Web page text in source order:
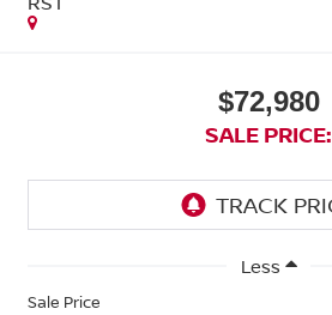
$72,980
SALE PRICE:
Less
Sale Price